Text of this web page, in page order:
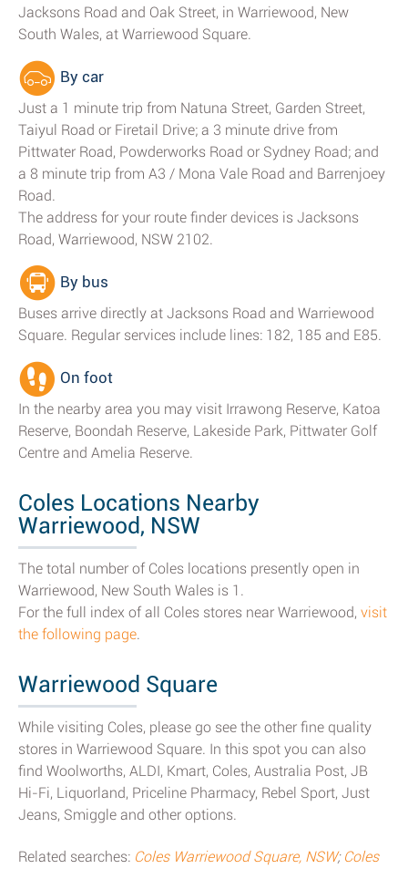
Jacksons Road and Oak Street, in Warriewood, New
South Wales, at Warriewood Square.
By car
Just a 1 minute trip from Natuna Street, Garden Street,
Taiyul Road or Firetail Drive; a 3 minute drive from
Pittwater Road, Powderworks Road or Sydney Road; and
a 8 minute trip from A3 / Mona Vale Road and Barrenjoey
Road.
The address for your route finder devices is Jacksons
Road, Warriewood, NSW 2102.
By bus
Buses arrive directly at Jacksons Road and Warriewood
Square. Regular services include lines: 182, 185 and E85.
On foot
In the nearby area you may visit Irrawong Reserve, Katoa
Reserve, Boondah Reserve, Lakeside Park, Pittwater Golf
Centre and Amelia Reserve.
Coles Locations Nearby
Warriewood, NSW
The total number of Coles locations presently open in
Warriewood, New South Wales is 1.
For the full index of all Coles stores near Warriewood, visit
the following page.
Warriewood Square
While visiting Coles, please go see the other fine quality
stores in Warriewood Square. In this spot you can also
find Woolworths, ALDI, Kmart, Coles, Australia Post, JB
Hi-Fi, Liquorland, Priceline Pharmacy, Rebel Sport, Just
Jeans, Smiggle and other options.
Related searches: Coles Warriewood Square, NSW; Coles